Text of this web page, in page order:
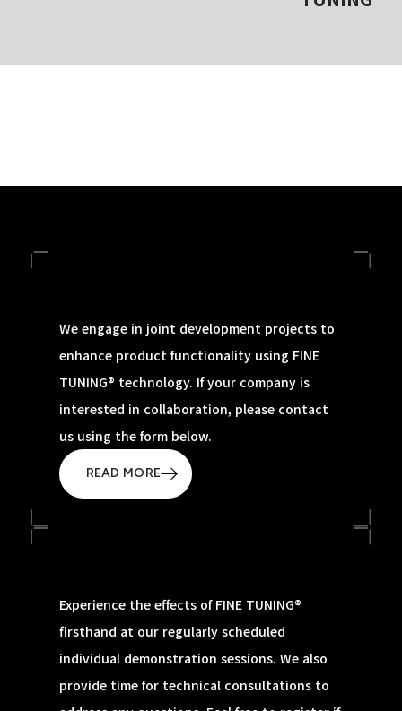
We engage in joint development projects to
enhance product functionality using FINE
TUNING® technology. If your company is
interested in collaboration, please contact
us using the form below.
READ MORE
Experience the effects of FINE TUNING®
firsthand at our regularly scheduled
individual demonstration sessions. We also
provide time for technical consultations to